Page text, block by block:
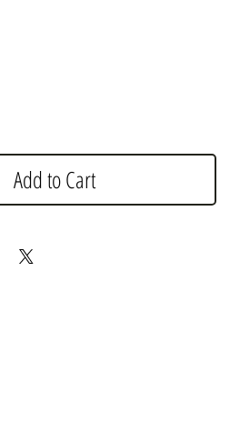
Add to Cart